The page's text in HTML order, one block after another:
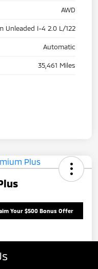
AWD
Unleaded I-4 2.0 L/122
Automatic
35,461 Miles
Your $500 Bonus Offer